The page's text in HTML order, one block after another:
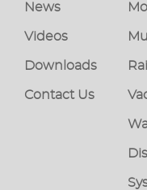
News
Videos
Downloads
Contact Us